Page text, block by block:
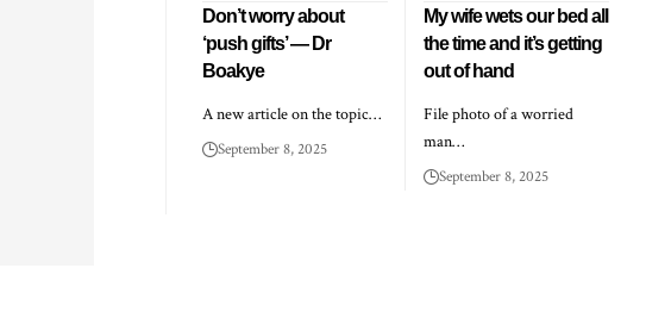
Don’t worry about
‘push gifts’ — Dr
Boakye
A new article on the topic…
September 8, 2025
My wife wets our bed all
the time and it’s getting
out of hand
File photo of a worried
man…
September 8, 2025